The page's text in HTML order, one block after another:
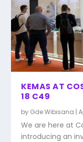
COSMOPACK
COSMOPACK
KEMAS AT
18 C49
by Gde Wibisana |
We are here at
introducing an